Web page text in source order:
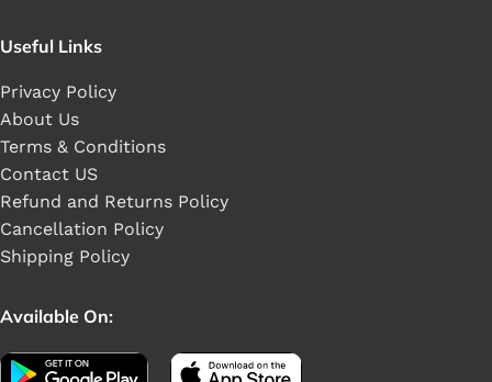
Useful Links
Privacy Policy
About Us
Terms & Conditions
Contact US
Refund and Returns Policy
Cancellation Policy
Shipping Policy
Available On: